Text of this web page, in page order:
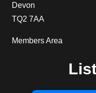
Devon
TQ2 7AA
Members Area